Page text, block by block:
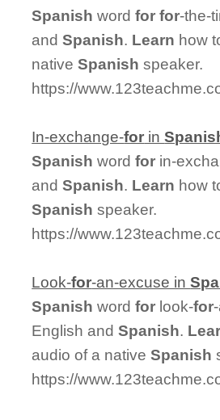
Spanish wordfor for-the-
andSpanish. Learn how
nativeSpanish speaker.
https://
In-exchange-for in
Spanish wordfor in-
andSpanish. Learn how
Spanish speaker.
https://
Look-for-an-excuse in
Spanish wordfor look-for
English andSpanish.
audio of a nativeSpanish
https://